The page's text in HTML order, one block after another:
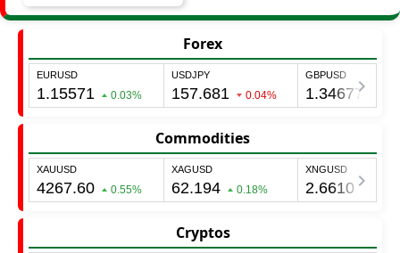
Forex
Commodities
Cryptos